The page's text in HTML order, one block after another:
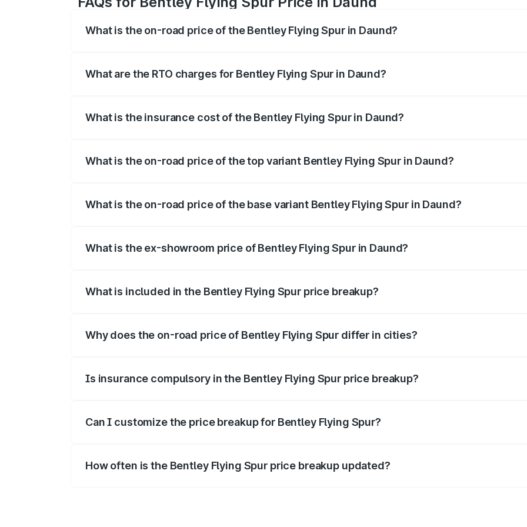
What is the on-road price of the Bentley Flying Spur in Daund?
What are the RTO charges for Bentley Flying Spur in Daund?
What is the insurance cost of the Bentley Flying Spur in Daund?
What is the on-road price of the top variant Bentley Flying Spur in Daund?
What is the on-road price of the base variant Bentley Flying Spur in Daund?
What is the ex-showroom price of Bentley Flying Spur in Daund?
What is included in the Bentley Flying Spur price breakup?
Why does the on-road price of Bentley Flying Spur differ in cities?
Is insurance compulsory in the Bentley Flying Spur price breakup?
Can I customize the price breakup for Bentley Flying Spur?
How often is the Bentley Flying Spur price breakup updated?